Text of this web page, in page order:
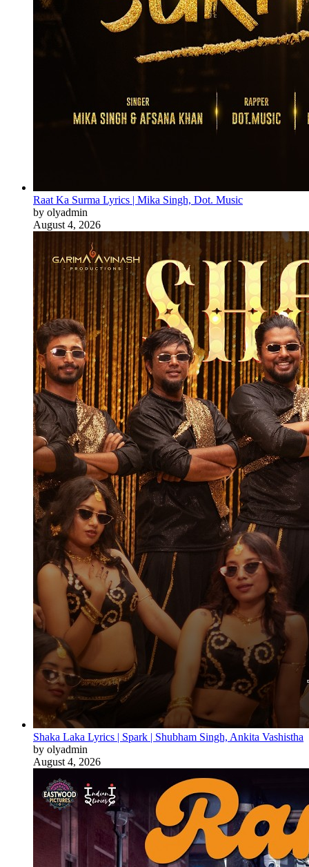
Raat Ka Surma Lyrics | Mika Singh, Dot. Music
by olyadmin
August 4, 2026
Shaka Laka Lyrics | Spark | Shubham Singh, Ankita Vashistha
by olyadmin
August 4, 2026